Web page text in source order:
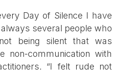
Day of Silence I have
several people who
being silent that was
non-communication with
“I felt rude not